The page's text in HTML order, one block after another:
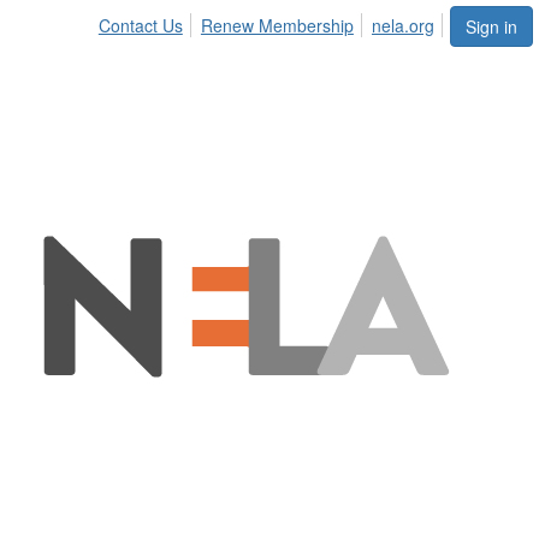
Sign in
Contact Us Renew Membership nela.org